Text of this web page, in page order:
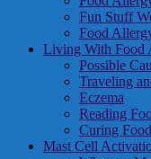
Fun Stuff
Food
Living With Food
Possible
Traveling
Eczema
Reading
Curing
Mast Cell